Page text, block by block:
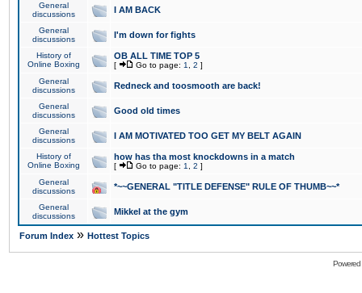
General
discussions
I AM BACK
General
discussions
I'm down for fights
History of
Online Boxing
OB ALL TIME TOP 5
[ Go to page: 1 2 ]
General
discussions
Redneck and toosmooth are back!
General
discussions
Good old times
General
discussions
I AM MOTIVATED TOO GET MY BELT AGAIN
History of
Online Boxing
how has tha most knockdowns in a match
[ Go to page: 1 2 ]
General
discussions
*~~GENERAL "TITLE DEFENSE" RULE OF THUMB~~*
General
discussions
Mikkel at the gym
Forum Index » Hottest Topics